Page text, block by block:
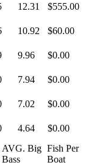
12.31 $555.00
10.92 $60.00
9.96 $0.00
7.94 $0.00
7.02 $0.00
4.64
$0.00
AVG. Big
Bass
Fish Per
Boat